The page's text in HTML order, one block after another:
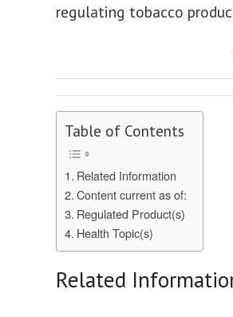
regulating tobacco
Table of Contents
Related Information
Content current as of:
Regulated Product(s)
Health Topic(s)
Related